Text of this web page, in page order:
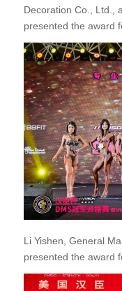
Decoration Co., Ltd.,
presented the award
Li Yishen, General
presented the award